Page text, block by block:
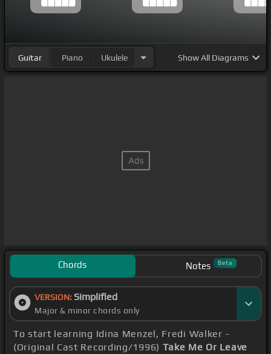
Guitar Piano Ukulele ShowAll Diagrams
Chords Notes Beta
VERSION: Simplified
Major & minor chords only
To start learning Idina Menzel, Fredi Walker -
(Original Cast Recording/1996) Take Me Or Leave